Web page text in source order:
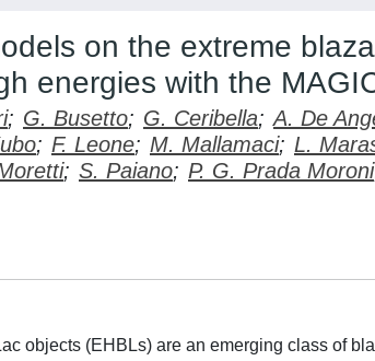
on the extreme
energies with the
; G. Busetto; G. Ceribella; A. De
; F. Leone; M. Mallamaci; L.
; S. Paiano; P. G. Prada Moroni
objects (EHBLs) are an emerging class of